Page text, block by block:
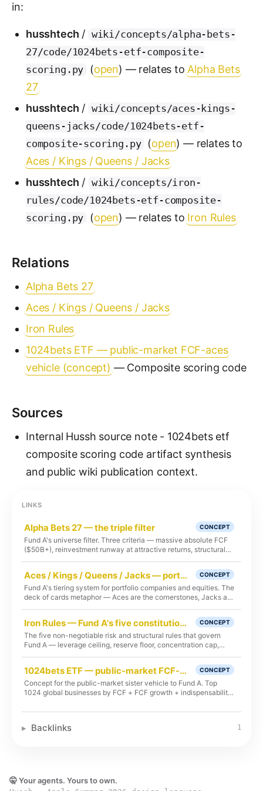
in:
husshtech / wiki/concepts/alpha-bets-
27/code/1024bets-etf-composite-
scoring.py
(open) — relates to Alpha Bets
27
husshtech / wiki/concepts/aces-kings-
queens-jacks/code/1024bets-etf-
composite-scoring.py
(open) — relates to
Aces / Kings / Queens / Jacks
husshtech / wiki/concepts/iron-
rules/code/1024bets-etf-composite-
scoring.py
(open) — relates to Iron Rules
Relations
Alpha Bets 27
Aces / Kings / Queens / Jacks
Iron Rules
1024bets ETF — public-market FCF-aces
vehicle (concept) — Composite scoring code
Sources
Internal Hussh source note - 1024bets etf
composite scoring code artifact synthesis
and public wiki publication context.
LINKS
Alpha Bets 27 — the triple filter CONCEPT
Fund A's universe filter. Three criteria — massive absolute FCF
($50B+), reinvestment runway at attractive returns, structural
Aces / Kings / Queens / Jacks — portfolio tiering CONCEPT
Fund A's tiering system for portfolio companies and equities. The
deck of cards metaphor — Aces are the cornerstones, Jacks are
Iron Rules — Fund A's five constitutional provisions CONCEPT
The five non-negotiable risk and structural rules that govern
Fund A — leverage ceiling, reserve floor, concentration cap,
1024bets ETF — public-market FCF-aces vehicle (concept) CONCEPT
Concept for the public-market sister vehicle to Fund A. Top
1024 global businesses by FCF + FCF growth + indispensability
Day 369 launch target. Concept-stage; methodology under
Backlinks 1
🤫 Your agents. Yours to own.